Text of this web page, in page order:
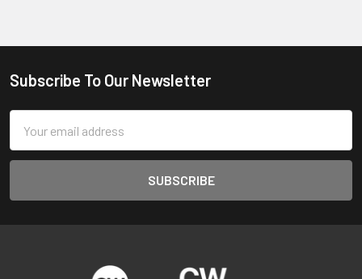
Footer
Subscribe To Our Newsletter
Address